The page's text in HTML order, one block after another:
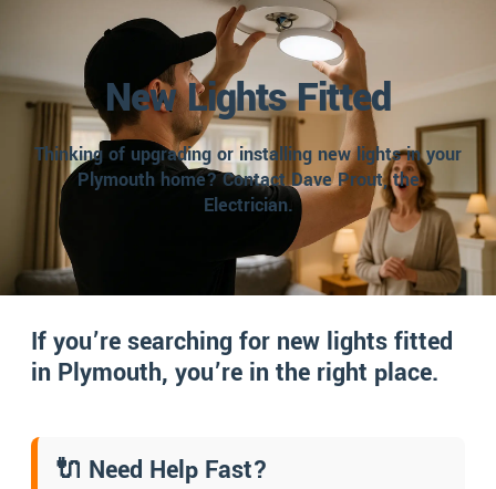
New Lights Fitted
Thinking of upgrading or installing new lights in your
Plymouth home? Contact Dave Prout, the
Electrician.
If you’re searching for new lights fitted
in Plymouth, you’re in the right place.
🔌 Need Help Fast?